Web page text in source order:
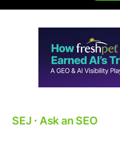
SEJ ⋅ Ask an SEO